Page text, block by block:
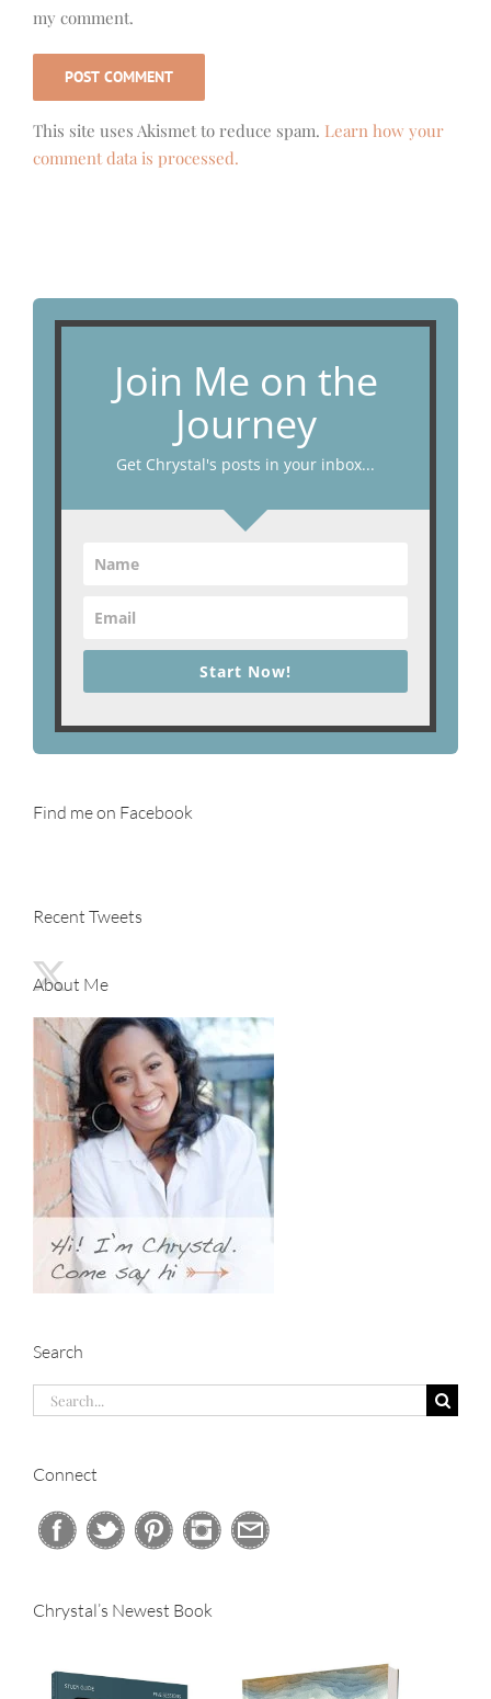
my comment.
This site uses Akismet to reduce spam. Learn how your
comment data is processed.
Join Me on the
Journey
Get Chrystal's posts in your inbox...
Start Now!
Find me on Facebook
Recent Tweets
About Me
Search
Search
Connect
Chrystal’s Newest Book